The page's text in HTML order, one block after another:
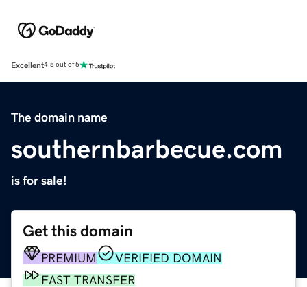
Excellent4.5 out of 5
The domain name
southernbarbecue.com
is for sale!
Get this domain
PREMIUM
VERIFIED DOMAIN
FAST TRANSFER